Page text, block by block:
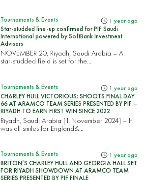
Tournaments & Events 1 year ago
Star-studded line-up confirmed for PIF Saudi
International powered by SoftBank Investment
Advisers
NOVEMBER 20, Riyadh, Saudi Arabia – A
star-studded field is set for the...
Tournaments & Events 1 year ago
CHARLEY HULL VICTORIOUS; SHOOTS FINAL DAY
66 AT ARAMCO TEAM SERIES PRESENTED BY PIF –
RIYADH TO EARN FIRST WIN SINCE 2022
Riyadh, Saudi Arabia [1 November 2024] – It
was all smiles for England&...
Tournaments & Events 1 year ago
BRITON’S CHARLEY HULL AND GEORGIA HALL SET
FOR RIYADH SHOWDOWN AT ARAMCO TEAM
SERIES PRESENTED BY PIF FINALE